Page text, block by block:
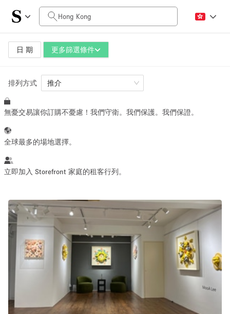
日 期 更多篩選條件
每日價格
HK$0
空間大小
100 sq ft 5000+ sq ft
活動類型
Retail Showroom Art
Photo
Conference Meeting Shop Share
空間種類
排列方式 推介
無憂交易讓你訂購不憂慮！我們守衛。我們保護。我們保證。
全球最多的場地選擇。
立即加入 Storefront 家庭的租客行列。